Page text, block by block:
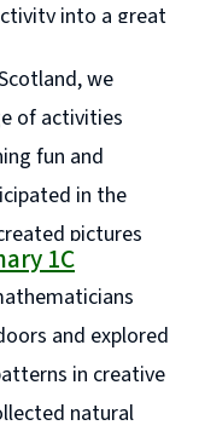
into a great
materials
collections
...
we
of activities
fun and
in the
pictures
hundreds
construction by
and used star
Week in P3A"
1C
and explored
in creative
natural